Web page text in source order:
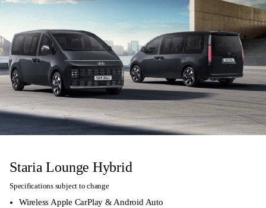
Staria Lounge Hybrid
Specifications subject to change
Wireless Apple CarPlay & Android Auto